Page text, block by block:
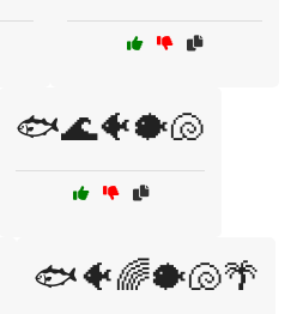
🐟🌊🐠🐡🐚
🐟🐠🌈🐡🐚🌴